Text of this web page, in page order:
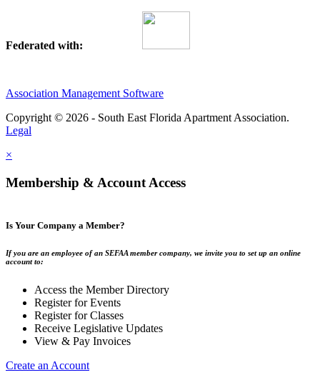
Federated with:
Association Management Software
Copyright © 2026 - South East Florida Apartment Association.
Legal
×
Membership & Account Access
Is Your Company a Member?
If you are an employee of an SEFAA member company, we invite you to set up an online
account to:
Access the Member Directory
Register for Events
Register for Classes
Receive Legislative Updates
View & Pay Invoices
Create an Account